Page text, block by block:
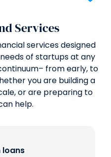
Services
services designed
of startups at any
from early, to
you are building a
or are preparing to
help.